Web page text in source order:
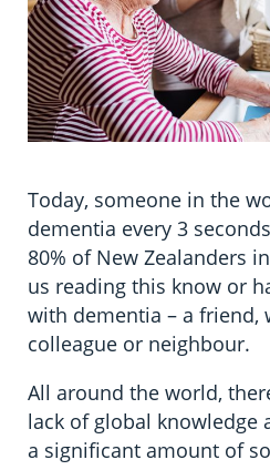
Today, someone in the
dementia every 3
80% of New Zealanders
us reading this know or
with dementia – a friend,
colleague or neighbour.
All around the world,
lack of global knowledge
a significant amount of